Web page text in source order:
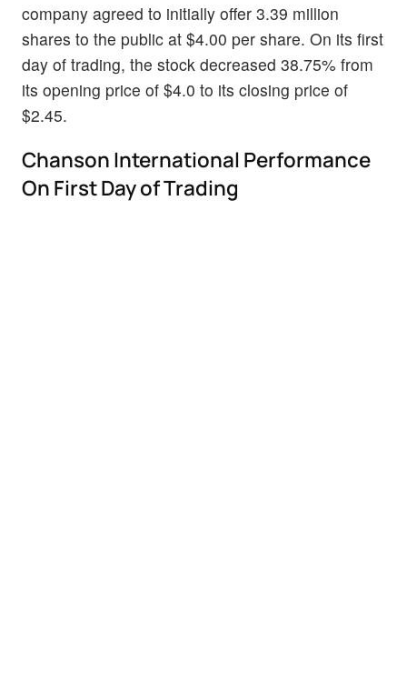
company agreed to initially offer 3.39 million
shares to the public at $4.00 per share. On its first
day of trading, the stock decreased 38.75% from
its opening price of $4.0 to its closing price of
$2.45.
Chanson International Performance
On First Day of Trading